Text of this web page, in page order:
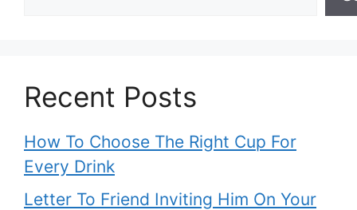
Recent Posts
How To Choose The Right Cup For
Every Drink
Letter To Friend Inviting Him On Your